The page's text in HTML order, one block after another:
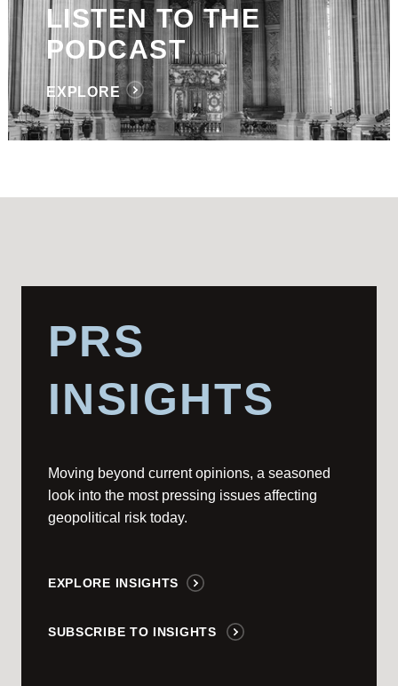
LISTEN TO THE
PODCAST
EXPLORE
PRS
INSIGHTS
Moving beyond current opinions, a seasoned
look into the most pressing issues affecting
geopolitical risk today.
EXPLORE INSIGHTS
SUBSCRIBE TO INSIGHTS